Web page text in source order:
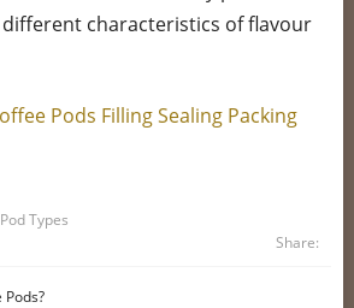
characteristics of flavour
Pods Filling Sealing Packing
Types
Share: